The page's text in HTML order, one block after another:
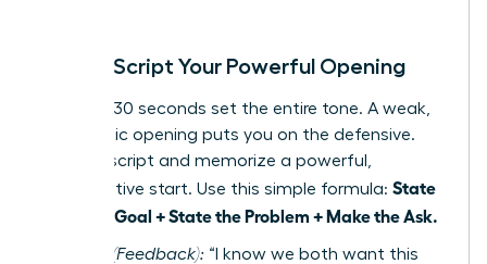
Step 3: Script Your Powerful Opening
The first 30 seconds set the entire tone. A weak,
apologetic opening puts you on the defensive.
Instead, script and memorize a powerful,
collaborative start. Use this simple formula: State
a Shared Goal + State the Problem + Make the Ask.
Example (Feedback): “I know we both want this